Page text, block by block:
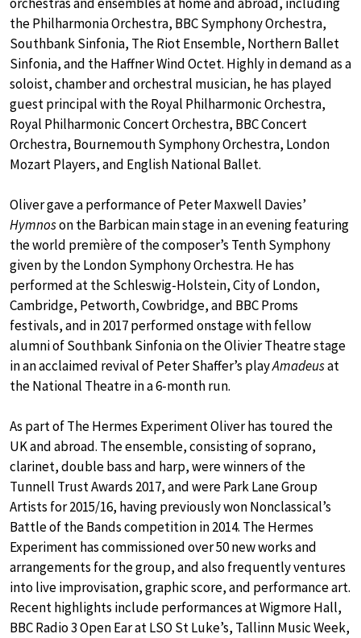
the Philharmonia Orchestra, BBC Symphony Orchestra,
Southbank Sinfonia, The Riot Ensemble, Northern Ballet
Sinfonia, and the Haffner Wind Octet. Highly in demand as a
soloist, chamber and orchestral musician, he has played
guest principal with the Royal Philharmonic Orchestra,
Royal Philharmonic Concert Orchestra, BBC Concert
Orchestra, Bournemouth Symphony Orchestra, London
Mozart Players, and English National Ballet.
Oliver gave a performance of Peter Maxwell Davies’
Hymnoson the Barbican main stage in an evening featuring
the world première of the composer’s Tenth Symphony
given by the London Symphony Orchestra. He has
performed at the Schleswig-Holstein, City of London,
Cambridge, Petworth, Cowbridge, and BBC Proms
festivals, and in 2017 performed onstage with fellow
alumni of Southbank Sinfonia on the Olivier Theatre stage
in an acclaimed revival of Peter Shaffer’s playAmadeusat
the National Theatre in a 6-month run.
As part of The Hermes Experiment Oliver has toured the
UK and abroad. The ensemble, consisting of soprano,
clarinet, double bass and harp, were winners of the
Tunnell Trust Awards 2017, and were Park Lane Group
Artists for 2015/16, having previously won Nonclassical’s
Battle of the Bands competition in 2014. The Hermes
Experiment has commissioned over 50 new works and
arrangements for the group, and also frequently ventures
into live improvisation, graphic score, and performance art.
Recent highlights include performances at Wigmore Hall,
BBC Radio 3 Open Ear at LSO St Luke’s, Tallinn Music Week,